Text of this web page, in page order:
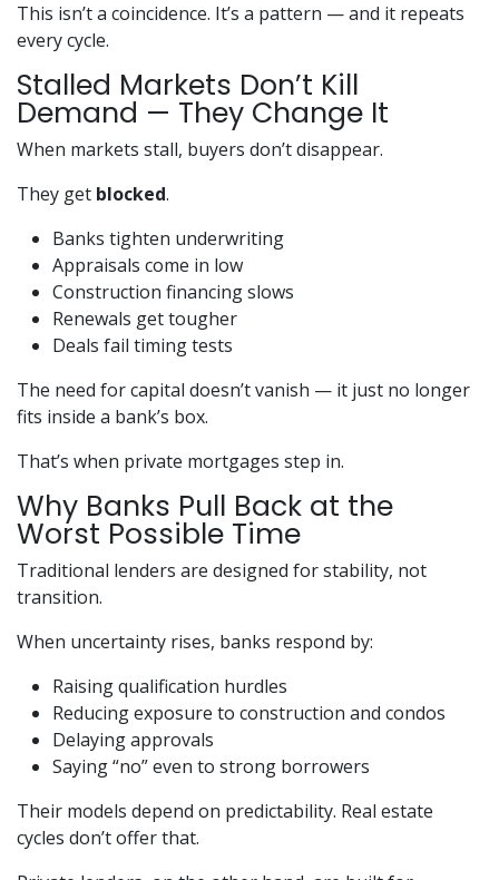
This isn’t a coincidence. It’s a pattern — and it repeats
every cycle.
Stalled Markets Don’t Kill
Demand — They Change It
When markets stall, buyers don’t disappear.
They get blocked.
Banks tighten underwriting
Appraisals come in low
Construction financing slows
Renewals get tougher
Deals fail timing tests
The need for capital doesn’t vanish — it just no longer
fits inside a bank’s box.
That’s when private mortgages step in.
Why Banks Pull Back at the
Worst Possible Time
Traditional lenders are designed for stability, not
transition.
When uncertainty rises, banks respond by:
Raising qualification hurdles
Reducing exposure to construction and condos
Delaying approvals
Saying “no” even to strong borrowers
Their models depend on predictability. Real estate
cycles don’t offer that.